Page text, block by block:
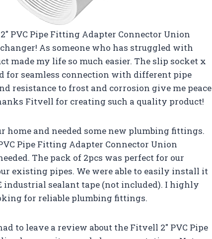
PVC Pipe Fitting Adapter Connector Union
As someone who has struggled with
made my life so much easier. The slip socket x
for seamless connection with different pipe
resistance to frost and corrosion give me peace
Fitvell for creating such a quality product!
home and needed some new plumbing fittings.
Pipe Fitting Adapter Connector Union
The pack of 2pcs was perfect for our
existing pipes. We were able to easily install it
industrial sealant tape (not included). I highly
for reliable plumbing fittings.
to leave a review about the Fitvell 2″ PVC Pipe